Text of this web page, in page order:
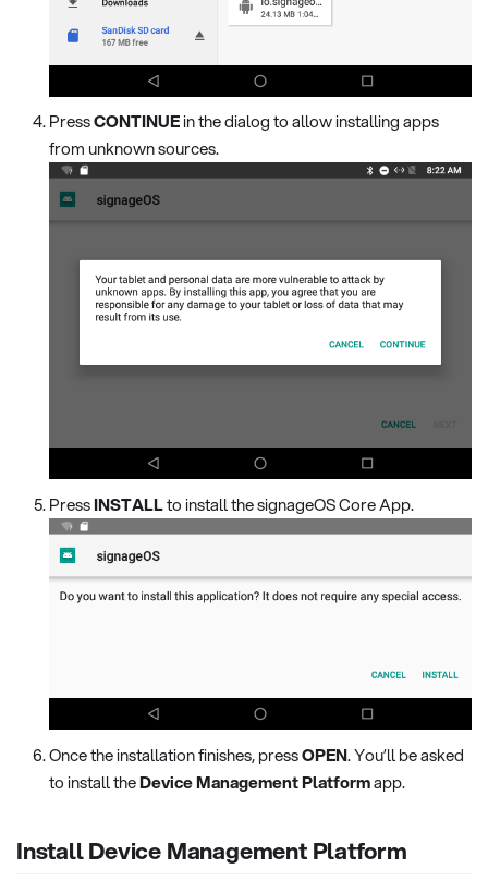
PressCONTINUEin the dialog to allow installing apps
from unknown sources.
PressINSTALLto install the signageOS Core App.
Once the installation finishes, pressOPEN. You’ll be asked
to install theDevice Management Platformapp.
Install Device Management Platform